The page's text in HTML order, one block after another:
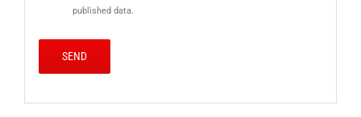
published data.